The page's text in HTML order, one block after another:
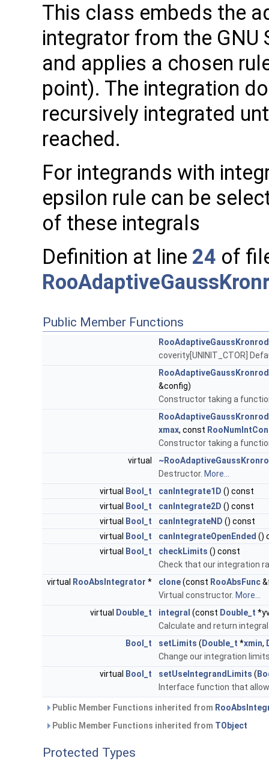
This class embeds the
integrator from the GNU
and applies a chosen
point). The integration
recursively integrated
reached.
For integrands with
epsilon rule can be
of these integrals
Definition at line 24 of
Public Member Functions
coverity[UNINIT_CTOR]
&config)
Constructor taking a
xmax, const
Constructor taking a
virtual
Destructor. More...
virtual
Bool_t canIntegrate1D () const
virtual
Bool_t canIntegrate2D () const
virtual
Bool_t canIntegrateND () const
virtual
Bool_t canIntegrateOpenEnded ()
virtual
Bool_t checkLimits () const
Check that our integration
virtual
RooAbsIntegrator * clone(const RooAbsFunc
Virtual constructor. More...
virtual
Double_t integral (const Double_t
Calculate and return
Bool_t
setLimits ( Double_t *xmin,
Change our integration
virtual
Bool_t setUseIntegrandLimits (
Interface function that
Public Member Functions inherited from
Public Member Functions inherited from TObject
Protected Types